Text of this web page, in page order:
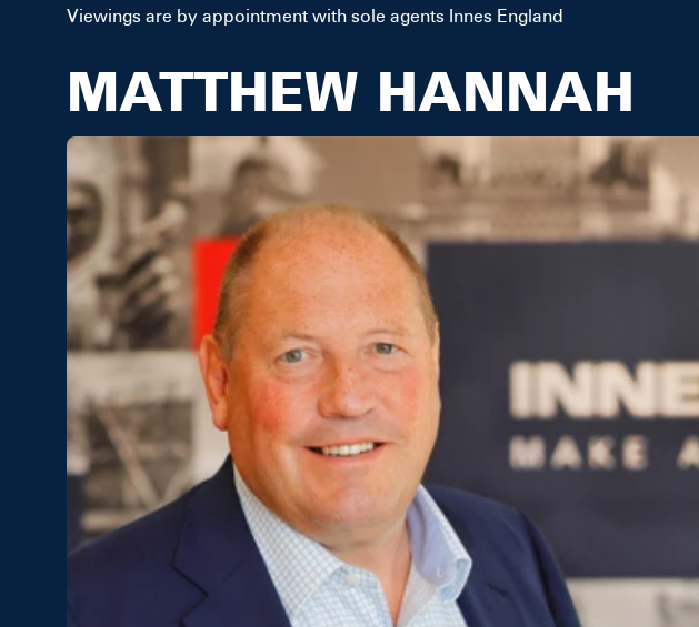
Viewings are by appointment with sole agents Innes England
MATTHEW HANNAH